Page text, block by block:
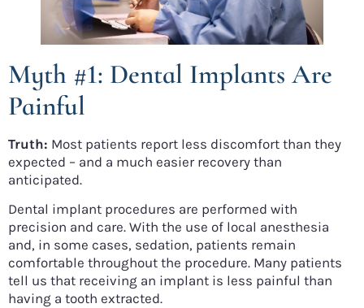
Myth #1: Dental Implants Are
Painful
Truth: Most patients report less discomfort than they
expected – and a much easier recovery than
anticipated.
Dental implant procedures are performed with
precision and care. With the use of local anesthesia
and, in some cases, sedation, patients remain
comfortable throughout the procedure. Many patients
tell us that receiving an implant is less painful than
having a tooth extracted.